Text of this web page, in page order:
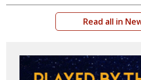
Read all in